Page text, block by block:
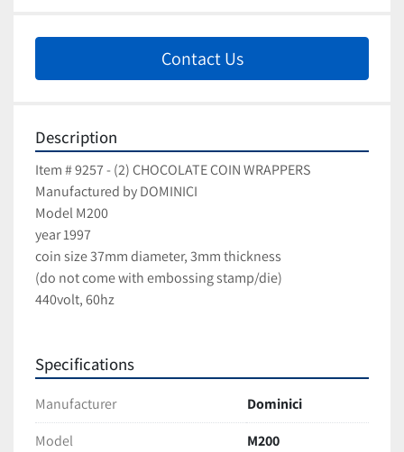
Contact Us
Description
Item # 9257 - (2) CHOCOLATE COIN WRAPPERS
Manufactured by DOMINICI
Model M200
year 1997
coin size 37mm diameter, 3mm thickness
(do not come with embossing stamp/die)
440volt, 60hz
Specifications
Manufacturer
Dominici
Model
M200